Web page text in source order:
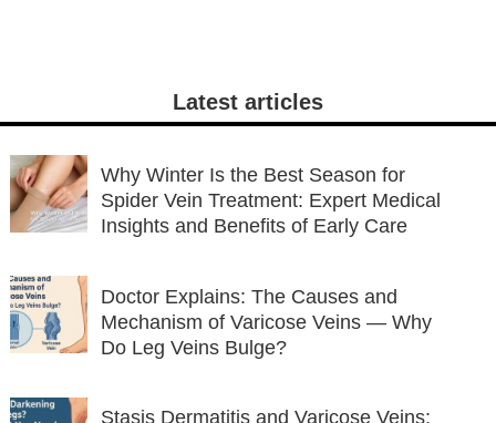
Latest articles
Why Winter Is the Best Season for
Spider Vein Treatment: Expert Medical
Insights and Benefits of Early Care
Doctor Explains: The Causes and
Mechanism of Varicose Veins — Why
Do Leg Veins Bulge?
Stasis Dermatitis and Varicose Veins: